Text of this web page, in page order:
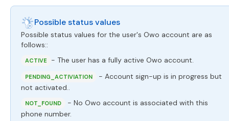
Possible status values
Possible status values for the user's Owo account are as
follows::
ACTIVE - The user has a fully active Owo account.
PENDING_ACTIVIATION
- Account sign-up is in progress but
not activated..
NOT_FOUND
- No Owo account is associated with this
phone number.